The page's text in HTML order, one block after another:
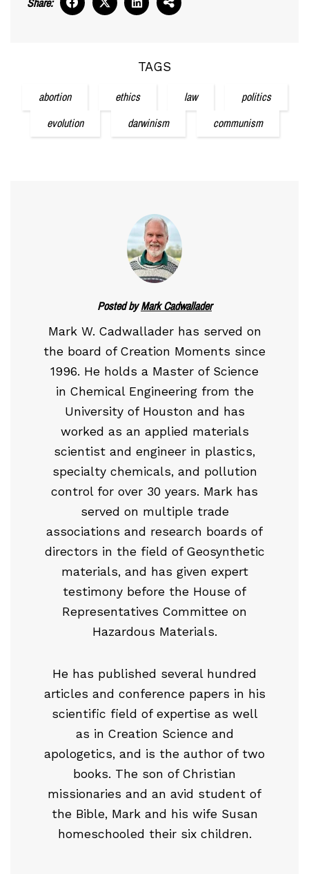
TAGS
abortion ethics law
politics
evolution
darwinism communism
Posted byMark Cadwallader
Mark W. Cadwallader has served on
the board of Creation Moments since
1996. He holds a Master of Science
in Chemical Engineering from the
University of Houston and has
worked as an applied materials
scientist and engineer in plastics,
specialty chemicals, and pollution
control for over 30 years. Mark has
served on multiple trade
associations and research boards of
directors in the field of Geosynthetic
materials, and has given expert
testimony before the House of
Representatives Committee on
Hazardous Materials.
He has published several hundred
articles and conference papers in his
scientific field of expertise as well
as in Creation Science and
apologetics, and is the author of two
books. The son of Christian
missionaries and an avid student of
the Bible, Mark and his wife Susan
homeschooled their six children.